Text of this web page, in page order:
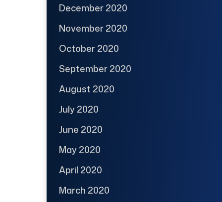
December 2020
November 2020
October 2020
September 2020
August 2020
July 2020
June 2020
May 2020
April 2020
March 2020